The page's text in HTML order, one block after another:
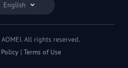
English
All rights reserved.
| Terms of Use